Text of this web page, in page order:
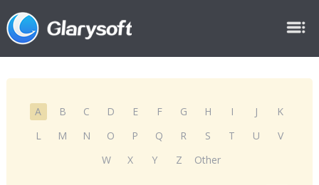
A B C D E F G H I J
K
L
M N O P Q R S T U
V
W
X Y Z Other